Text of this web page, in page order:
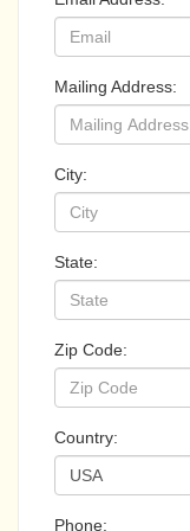
Mailing Address:
City:
State:
Zip Code:
Country:
Phone: